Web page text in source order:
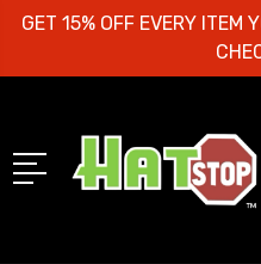
GET 15% OFF EVERY ITEM